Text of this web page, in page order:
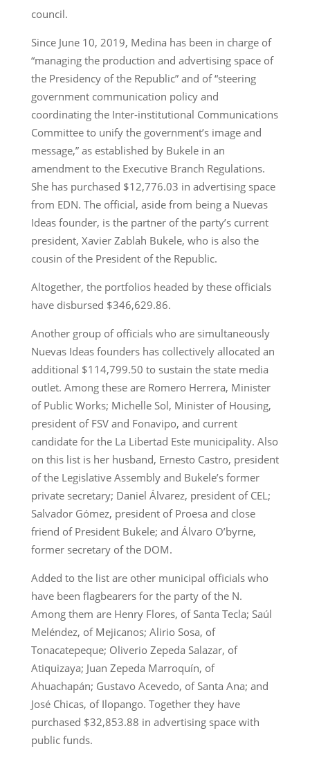
council.
Since June 10, 2019, Medina has been in charge of
“managing the production and advertising space of
the Presidency of the Republic” and of “steering
government communication policy and
coordinating the Inter-institutional Communications
Committee to unify the government’s image and
message,” as established by Bukele in an
amendment to the Executive Branch Regulations.
She has purchased $12,776.03 in advertising space
from EDN. The official, aside from being a Nuevas
Ideas founder, is the partner of the party’s current
president, Xavier Zablah Bukele, who is also the
cousin of the President of the Republic.
Altogether, the portfolios headed by these officials
have disbursed $346,629.86.
Another group of officials who are simultaneously
Nuevas Ideas founders has collectively allocated an
additional $114,799.50 to sustain the state media
outlet. Among these are Romero Herrera, Minister
of Public Works; Michelle Sol, Minister of Housing,
president of FSV and Fonavipo, and current
candidate for the La Libertad Este municipality. Also
on this list is her husband, Ernesto Castro, president
of the Legislative Assembly and Bukele’s former
private secretary; Daniel Álvarez, president of CEL;
Salvador Gómez, president of Proesa and close
friend of President Bukele; and Álvaro O’byrne,
former secretary of the DOM.
Added to the list are other municipal officials who
have been flagbearers for the party of the N.
Among them are Henry Flores, of Santa Tecla; Saúl
Meléndez, of Mejicanos; Alirio Sosa, of
Tonacatepeque; Oliverio Zepeda Salazar, of
Atiquizaya; Juan Zepeda Marroquín, of
Ahuachapán; Gustavo Acevedo, of Santa Ana; and
José Chicas, of Ilopango. Together they have
purchased $32,853.88 in advertising space with
public funds.